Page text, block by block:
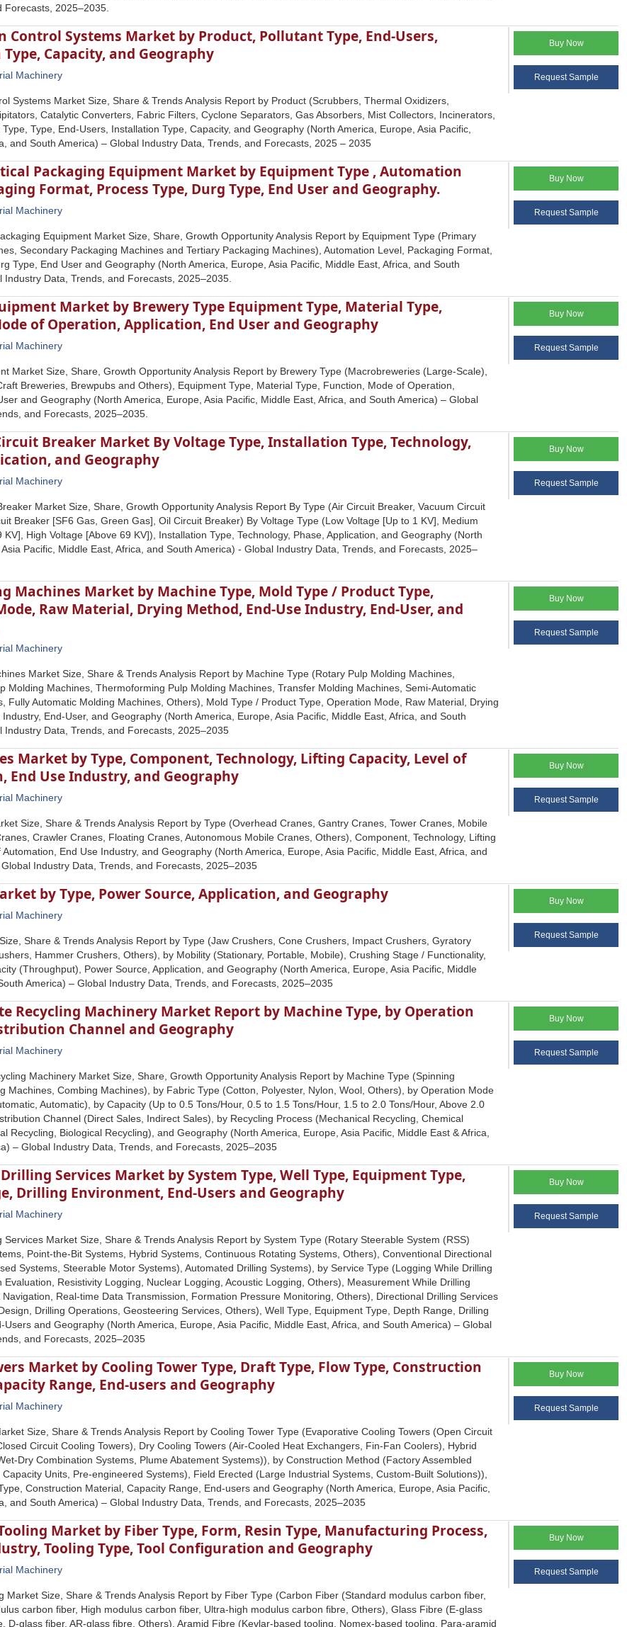
Forecasts, 2025–2035.
Control Systems Market by Product, Pollutant Type, End-Users,
Capacity, and Geography
Machinery
Systems Market Size, Share & Trends Analysis Report by Product (Scrubbers, Thermal Oxidizers,
Catalytic Converters, Fabric Filters, Cyclone Separators, Gas Absorbers, Mist Collectors, Incinerators,
Type, End-Users, Installation Type, Capacity, and Geography (North America, Europe, Asia Pacific,
and South America) – Global Industry Data, Trends, and Forecasts, 2025 – 2035
Buy Now
Request Sample
Packaging Equipment Market by Equipment Type , Automation
Format, Process Type, Durg Type, End User and Geography.
Machinery
Equipment Market Size, Share, Growth Opportunity Analysis Report by Equipment Type (Primary
Secondary Packaging Machines and Tertiary Packaging Machines), Automation Level, Packaging Format,
Type, End User and Geography (North America, Europe, Asia Pacific, Middle East, Africa, and South
Industry Data, Trends, and Forecasts, 2025–2035.
Buy Now
Request Sample
Market by Brewery Type Equipment Type, Material Type,
of Operation, Application, End User and Geography
Machinery
Market Size, Share, Growth Opportunity Analysis Report by Brewery Type (Macrobreweries (Large-Scale),
Breweries, Brewpubs and Others), Equipment Type, Material Type, Function, Mode of Operation,
and Geography (North America, Europe, Asia Pacific, Middle East, Africa, and South America) – Global
and Forecasts, 2025–2035.
Buy Now
Request Sample
Breaker Market By Voltage Type, Installation Type, Technology,
and Geography
Machinery
Market Size, Share, Growth Opportunity Analysis Report By Type (Air Circuit Breaker, Vacuum Circuit
Breaker [SF6 Gas, Green Gas], Oil Circuit Breaker) By Voltage Type (Low Voltage [Up to 1 KV], Medium
KV], High Voltage [Above 69 KV]), Installation Type, Technology, Phase, Application, and Geography (North
Pacific, Middle East, Africa, and South America) - Global Industry Data, Trends, and Forecasts, 2025‒
Buy Now
Request Sample
Machines Market by Machine Type, Mold Type / Product Type,
Raw Material, Drying Method, End-Use Industry, End-User, and
Machinery
Market Size, Share & Trends Analysis Report by Machine Type (Rotary Pulp Molding Machines,
Molding Machines, Thermoforming Pulp Molding Machines, Transfer Molding Machines, Semi-Automatic
Fully Automatic Molding Machines, Others), Mold Type / Product Type, Operation Mode, Raw Material, Drying
End-User, and Geography (North America, Europe, Asia Pacific, Middle East, Africa, and South
Industry Data, Trends, and Forecasts, 2025–2035
Buy Now
Request Sample
Market by Type, Component, Technology, Lifting Capacity, Level of
End Use Industry, and Geography
Machinery
Size, Share & Trends Analysis Report by Type (Overhead Cranes, Gantry Cranes, Tower Cranes, Mobile
Crawler Cranes, Floating Cranes, Autonomous Mobile Cranes, Others), Component, Technology, Lifting
End Use Industry, and Geography (North America, Europe, Asia Pacific, Middle East, Africa, and
Industry Data, Trends, and Forecasts, 2025–2035
Buy Now
Request Sample
by Type, Power Source, Application, and Geography
Machinery
Share & Trends Analysis Report by Type (Jaw Crushers, Cone Crushers, Impact Crushers, Gyratory
Hammer Crushers, Others), by Mobility (Stationary, Portable, Mobile), Crushing Stage / Functionality,
(Throughput), Power Source, Application, and Geography (North America, Europe, Asia Pacific, Middle
America) – Global Industry Data, Trends, and Forecasts, 2025–2035
Buy Now
Request Sample
Recycling Machinery Market Report by Machine Type, by Operation
Channel and Geography
Machinery
Machinery Market Size, Share, Growth Opportunity Analysis Report by Machine Type (Spinning
Machines, Combing Machines), by Fabric Type (Cotton, Polyester, Nylon, Wool, Others), by Operation Mode
Automatic), by Capacity (Up to 0.5 Tons/Hour, 0.5 to 1.5 Tons/Hour, 1.5 to 2.0 Tons/Hour, Above 2.0
Channel (Direct Sales, Indirect Sales), by Recycling Process (Mechanical Recycling, Chemical
Recycling, Biological Recycling), and Geography (North America, Europe, Asia Pacific, Middle East & Africa,
– Global Industry Data, Trends, and Forecasts, 2025–2035
Buy Now
Request Sample
Services Market by System Type, Well Type, Equipment Type,
Drilling Environment, End-Users and Geography
Machinery
Services Market Size, Share & Trends Analysis Report by System Type (Rotary Steerable System (RSS)
Point-the-Bit Systems, Hybrid Systems, Continuous Rotating Systems, Others), Conventional Directional
Systems, Steerable Motor Systems), Automated Drilling Systems), by Service Type (Logging While Drilling
Evaluation, Resistivity Logging, Nuclear Logging, Acoustic Logging, Others), Measurement While Drilling
Navigation, Real-time Data Transmission, Formation Pressure Monitoring, Others), Directional Drilling Services
Drilling Operations, Geosteering Services, Others), Well Type, Equipment Type, Depth Range, Drilling
Users and Geography (North America, Europe, Asia Pacific, Middle East, Africa, and South America) – Global
and Forecasts, 2025–2035
Buy Now
Request Sample
Market by Cooling Tower Type, Draft Type, Flow Type, Construction
Range, End-users and Geography
Machinery
Size, Share & Trends Analysis Report by Cooling Tower Type (Evaporative Cooling Towers (Open Circuit
Circuit Cooling Towers), Dry Cooling Towers (Air-Cooled Heat Exchangers, Fin-Fan Coolers), Hybrid
Dry Combination Systems, Plume Abatement Systems)), by Construction Method (Factory Assembled
Units, Pre-engineered Systems), Field Erected (Large Industrial Systems, Custom-Built Solutions)),
Construction Material, Capacity Range, End-users and Geography (North America, Europe, Asia Pacific,
and South America) – Global Industry Data, Trends, and Forecasts, 2025–2035
Buy Now
Request Sample
Market by Fiber Type, Form, Resin Type, Manufacturing Process,
Tooling Type, Tool Configuration and Geography
Machinery
Market Size, Share & Trends Analysis Report by Fiber Type (Carbon Fiber (Standard modulus carbon fiber,
carbon fiber, High modulus carbon fiber, Ultra-high modulus carbon fibre, Others), Glass Fibre (E-glass
D-glass fiber, AR-glass fibre, Others), Aramid Fibre (Kevlar-based tooling, Nomex-based tooling, Para-aramid
Buy Now
Request Sample